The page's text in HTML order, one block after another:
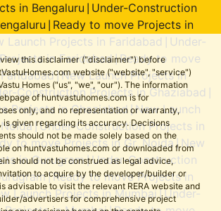
this disclaimer ("disclaimer") before
website ("website", "service")
Homes ("us", "we", "our"). The information
of huntvastuhomes.com is for
only, and no representation or warranty,
is given regarding its accuracy. Decisions
should not be made solely based on the
on huntvastuhomes.com or downloaded from
should not be construed as legal advice,
to acquire by the developer/builder or
advisable to visit the relevant RERA website and
advertisers for comprehensive project
in Bengaluru
Under-Construction
Ready to move Projects in
Launch Projects in Faridabad
Under-
in Faridabad|Ready to move
|New Launch Projects in
Construction Projects in Ghaziabad
Projects in Ghaziabad|New Launch
|Under-Construction Projects in
to move Projects in Gr. Noida|New
in Gurugram|Under-Construction
|Ready to move Projects in
Launch Projects in Mumbai|Under-